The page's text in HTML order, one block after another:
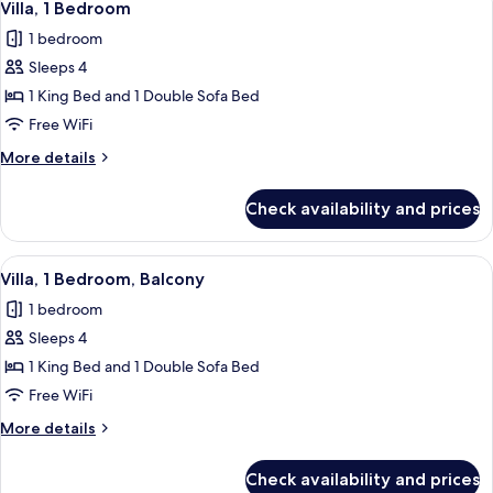
all
photos
for
Villa,
1
Bedroom
Villa, 1 Bedroom
1 bedroom
Sleeps 4
1 King Bed and 1 Double Sofa Bed
Free WiFi
More details
More
1
Bedroom
Check availability and prices
View
all
photos
for
Villa,
1
Bedroom,
Balcony
A hotel room with a dining table, red
5
Villa, 1 Bedroom, Balcony
1 bedroom
Sleeps 4
1 King Bed and 1 Double Sofa Bed
Free WiFi
More details
More
Check availability and prices